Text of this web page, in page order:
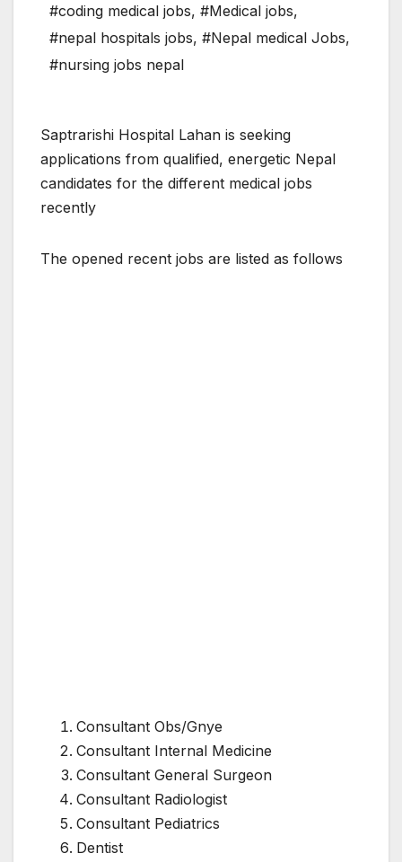
#coding medical jobs, #Medical jobs,
#nepal hospitals jobs, #Nepal medical Jobs,
#nursing jobs nepal
Saptrarishi Hospital Lahan is seeking
applications from qualified, energetic Nepal
candidates for the different medical jobs
recently
The opened recent jobs are listed as follows
Consultant Obs/Gnye
Consultant Internal Medicine
Consultant General Surgeon
Consultant Radiologist
Consultant Pediatrics
Dentist